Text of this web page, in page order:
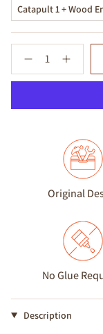
Catapult 1 + Wood
Original
No Glue
Description